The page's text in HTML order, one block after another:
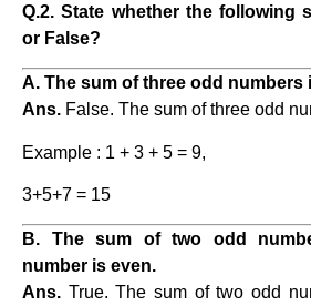
Q.2. State whether the following
or False?
A. The sum of three odd numbers
Ans. False. The sum of three odd
Example : 1 + 3 + 5 = 9,
3+5+7 = 15
B. The sum of two odd
number is even.
Ans. True. The sum of two odd